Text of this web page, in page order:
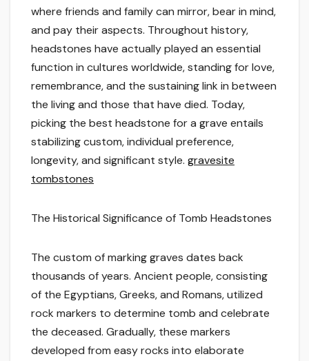
where friends and family can mirror, bear in mind,
and pay their aspects. Throughout history,
headstones have actually played an essential
function in cultures worldwide, standing for love,
remembrance, and the sustaining link in between
the living and those that have died. Today,
picking the best headstone for a grave entails
stabilizing custom, individual preference,
longevity, and significant style. gravesite
tombstones
The Historical Significance of Tomb Headstones
The custom of marking graves dates back
thousands of years. Ancient people, consisting
of the Egyptians, Greeks, and Romans, utilized
rock markers to determine tomb and celebrate
the deceased. Gradually, these markers
developed from easy rocks into elaborate